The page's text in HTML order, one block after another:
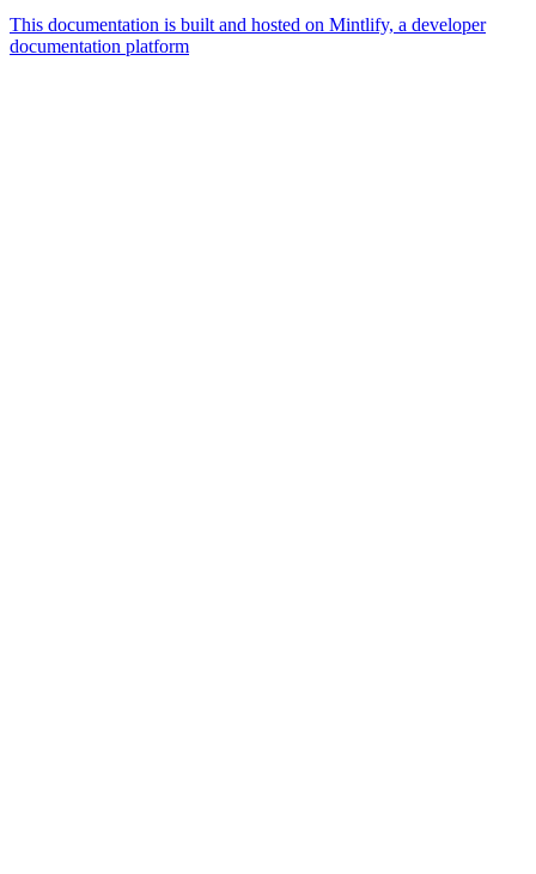
This documentation is built and hosted on Mintlify, a developer
documentation platform